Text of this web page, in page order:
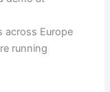
across Europe
running